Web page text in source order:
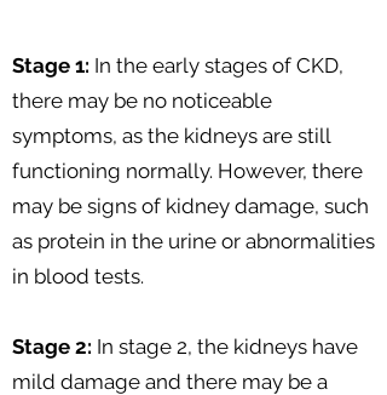
Stage 1: In the early stages of CKD,
there may be no noticeable
symptoms, as the kidneys are still
functioning normally. However, there
may be signs of kidney damage, such
as protein in the urine or abnormalities
in blood tests.
Stage 2: In stage 2, the kidneys have
mild damage and there may be a